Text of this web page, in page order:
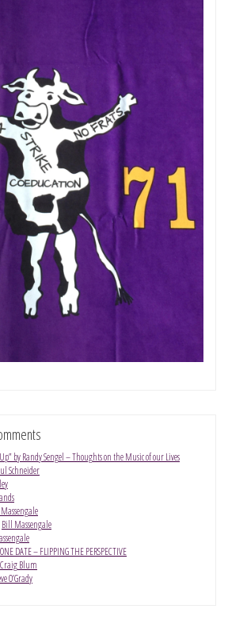
by Randy Sengel – Thoughts on the Music of our Lives
Schneider
Bill Massengale
ONE DATE – FLIPPING THE PERSPECTIVE
Craig Blum
O’Grady